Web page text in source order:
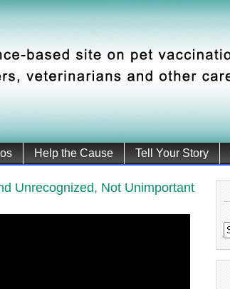
Help the Cause Tell Your Story
Unrecognized, Not Unimportant